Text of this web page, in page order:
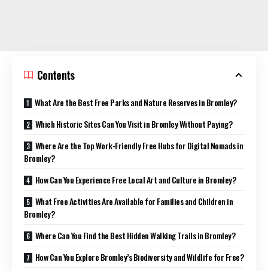
Contents
What Are the Best Free Parks and Nature Reserves in Bromley?
Which Historic Sites Can You Visit in Bromley Without Paying?
Where Are the Top Work-Friendly Free Hubs for Digital Nomads in
Bromley?
How Can You Experience Free Local Art and Culture in Bromley?
What Free Activities Are Available for Families and Children in
Bromley?
Where Can You Find the Best Hidden Walking Trails in Bromley?
How Can You Explore Bromley’s Biodiversity and Wildlife for Free?